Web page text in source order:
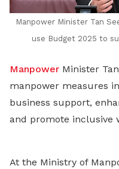
Manpower Minister Tan
use Budget 2025 to
Manpower Minister
manpower measures
business support,
and promote inclusive
At the Ministry of